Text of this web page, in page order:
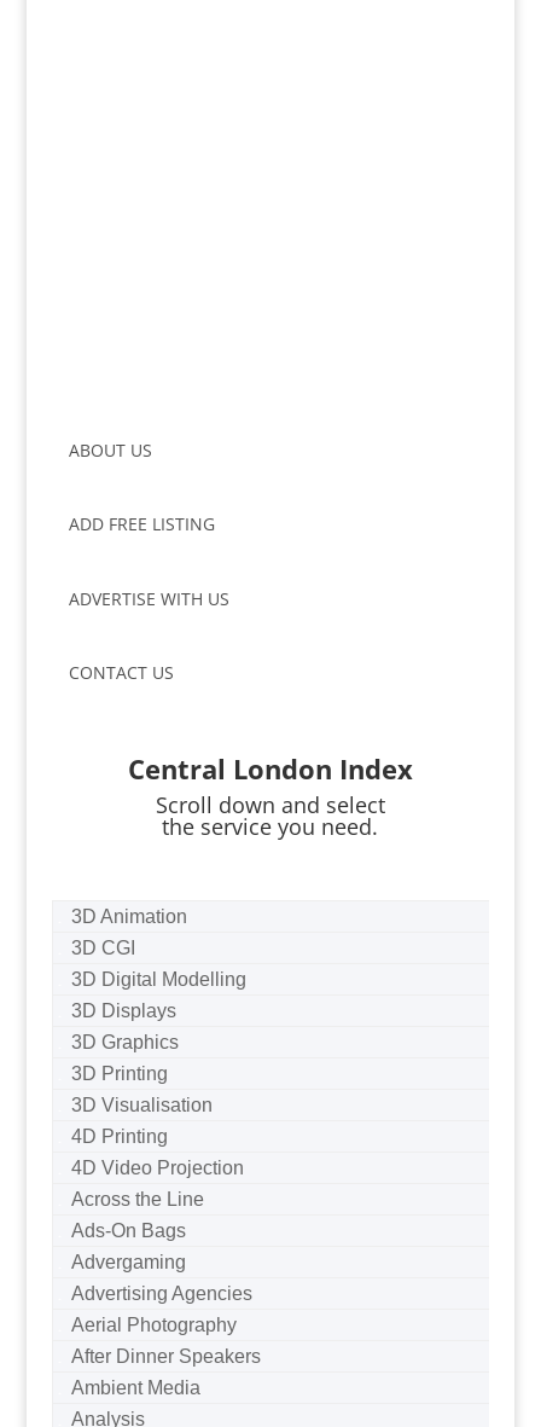
ABOUT US
ADD FREE LISTING
ADVERTISE WITH US
CONTACT US
Central London Index
Scroll down and select
the service you need.
3D Animation
3D CGI
3D Digital Modelling
3D Displays
3D Graphics
3D Printing
3D Visualisation
4D Printing
4D Video Projection
Across the Line
Ads-On Bags
Advergaming
Advertising Agencies
Aerial Photography
After Dinner Speakers
Ambient Media
Analysis